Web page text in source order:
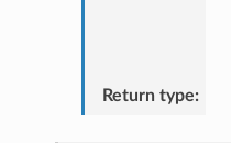
Return type: